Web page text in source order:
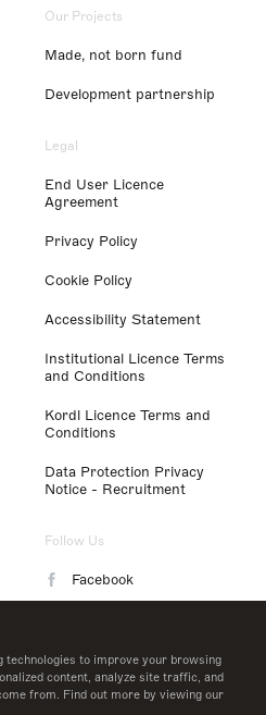
technologies to improve your browsing
content, analyze site traffic, and
from. Find out more by viewing our
Our Projects
Made, not born fund
Development partnership
Legal
End User Licence
Agreement
Privacy Policy
Cookie Policy
Accessibility Statement
Institutional Licence Terms
and Conditions
Kordl Licence Terms and
Conditions
Data Protection Privacy
Notice - Recruitment
Follow Us
Facebook
LinkedIn
Twitter